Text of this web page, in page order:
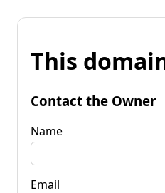
This
Contact the Owner
Name
Email